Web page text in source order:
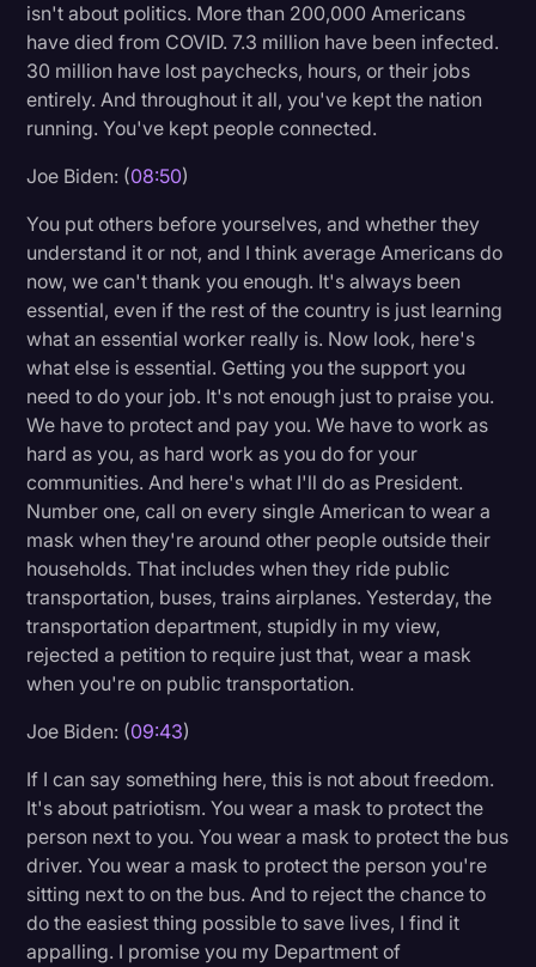
isn't about politics. More than 200,000 Americans
have died from COVID. 7.3 million have been infected.
30 million have lost paychecks, hours, or their jobs
entirely. And throughout it all, you've kept the nation
running. You've kept people connected.
Joe Biden: (08:50)
You put others before yourselves, and whether they
understand it or not, and I think average Americans do
now, we can't thank you enough. It's always been
essential, even if the rest of the country is just learning
what an essential worker really is. Now look, here's
what else is essential. Getting you the support you
need to do your job. It's not enough just to praise you.
We have to protect and pay you. We have to work as
hard as you, as hard work as you do for your
communities. And here's what I'll do as President.
Number one, call on every single American to wear a
mask when they're around other people outside their
households. That includes when they ride public
transportation, buses, trains airplanes. Yesterday, the
transportation department, stupidly in my view,
rejected a petition to require just that, wear a mask
when you're on public transportation.
Joe Biden: (09:43)
If I can say something here, this is not about freedom.
It's about patriotism. You wear a mask to protect the
person next to you. You wear a mask to protect the bus
driver. You wear a mask to protect the person you're
sitting next to on the bus. And to reject the chance to
do the easiest thing possible to save lives, I find it
appalling. I promise you my Department of